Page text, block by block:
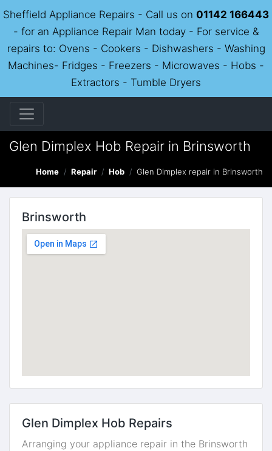
Sheffield Appliance Repairs - Call us on 01142 166443
- for an Appliance Repair Man today - For service &
repairs to: Ovens - Cookers - Dishwashers - Washing
Machines- Fridges - Freezers - Microwaves - Hobs -
Extractors - Tumble Dryers
Glen Dimplex Hob Repair in Brinsworth
Home Repair Hob Glen Dimplex repair in Brinsworth
Brinsworth
Glen Dimplex Hob Repairs
Arranging your appliance repair in the Brinsworth